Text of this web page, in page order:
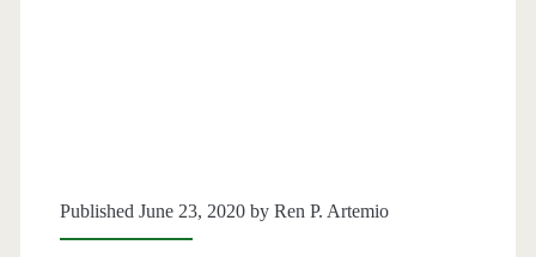
(limited
Published June 23, 2020 by Ren P. Artemio